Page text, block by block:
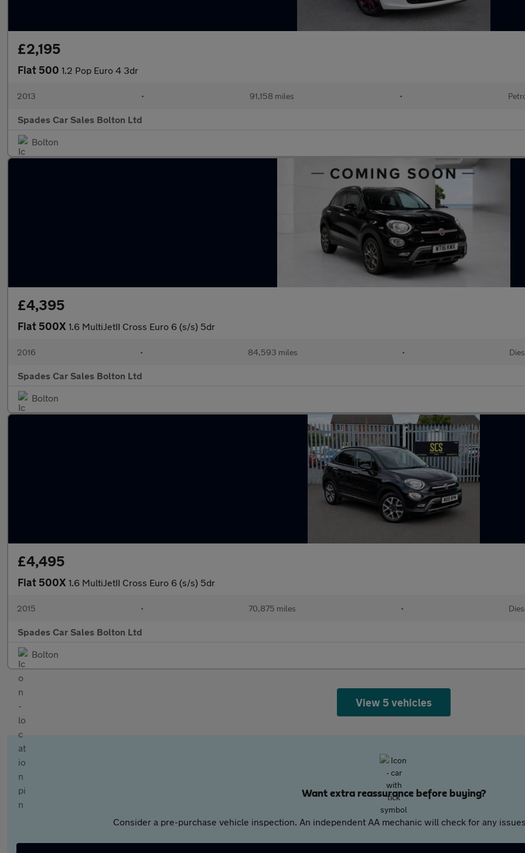
£2,195
Fiat 500 1.2 Pop Euro 4 3dr
2013 • 91,158 miles •
Spades Car Sales Bolton Ltd
Bolton
£4,395
Fiat 500X 1.6 MultiJetII Cross Euro 6 (s/s) 5dr
2016 • 84,593 miles •
Spades Car Sales Bolton Ltd
Bolton
£4,495
Fiat 500X 1.6 MultiJetII Cross Euro 6 (s/s) 5dr
2015 • 70,875 miles •
Spades Car Sales Bolton Ltd
Bolton
View 5 vehicles
Want extra reassurance before buying?
Consider a pre-purchase vehicle inspection. An independent AA mechanic will check for any